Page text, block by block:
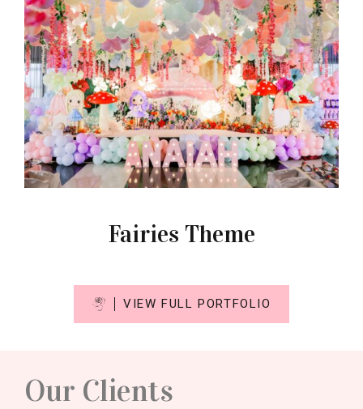
Fairies Theme
VIEW FULL PORTFOLIO
Our Clients